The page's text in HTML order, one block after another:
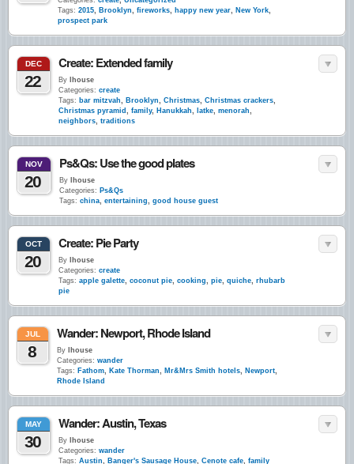
Tags: 2015, Brooklyn, fireworks, happy new year, New York,
prospect park
DEC
22
Create: Extended family
By lhouse
Categories: create
Tags: bar mitzvah, Brooklyn, Christmas, Christmas crackers,
Christmas pyramid , family, Hanukkah, latke, menorah,
neighbors, traditions
NOV
20
Ps&Qs: Use the good plates
By lhouse
Categories: Ps&Qs
Tags: china, entertaining, good house guest
OCT
20
Create: Pie Party
By lhouse
Categories: create
Tags: apple galette, coconut pie, cooking, pie, quiche, rhubarb
pie
JUL
8
Wander: Newport, Rhode Island
By lhouse
Categories: wander
Tags: Fathom, Kate Thorman, Mr&Mrs Smith hotels, Newport,
Rhode Island
MAY
30
Wander: Austin, Texas
By lhouse
Categories: wander
Tags: Austin, Banger's Sausage House, Cenote cafe, family